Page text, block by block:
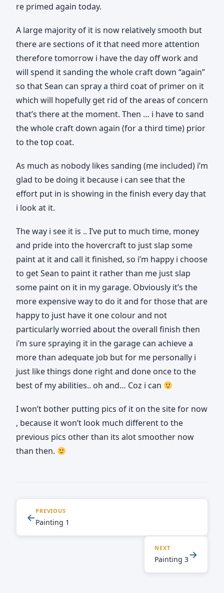
re primed again today.
A large majority of it is now relatively smooth but
there are sections of it that need more attention
therefore tomorrow i have the day off work and
will spend it sanding the whole craft down “again”
so that Sean can spray a third coat of primer on it
which will hopefully get rid of the areas of concern
that’s there at the moment. Then … i have to sand
the whole craft down again (for a third time) prior
to the top coat.
As much as nobody likes sanding (me included) i’m
glad to be doing it because i can see that the
effort put in is showing in the finish every day that
i look at it.
The way i see it is .. I’ve put to much time, money
and pride into the hovercraft to just slap some
paint at it and call it finished, so i’m happy i choose
to get Sean to paint it rather than me just slap
some paint on it in my garage. Obviously it’s the
more expensive way to do it and for those that are
happy to just have it one colour and not
particularly worried about the overall finish then
i’m sure spraying it in the garage can achieve a
more than adequate job but for me personally i
just like things done right and done once to the
best of my abilities.. oh and… Coz i can
I won’t bother putting pics of it on the site for now
, because it won’t look much different to the
previous pics other than its alot smoother now
than then.
← PREVIOUS
Painting 1
NEXT
Painting 3→